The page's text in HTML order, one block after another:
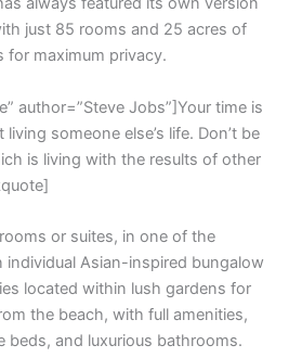
just 85 rooms and 25 acres of
for maximum privacy.
author=”Steve Jobs”]Your time is
someone else’s life. Don’t be
is living with the results of other
or suites, in one of the
individual Asian-inspired bungalow
located within lush gardens for
the beach, with full amenities,
beds, and luxurious bathrooms.